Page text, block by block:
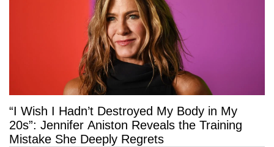
“I Wish I Hadn’t Destroyed My Body in My
20s”: Jennifer Aniston Reveals the Training
Mistake She Deeply Regrets